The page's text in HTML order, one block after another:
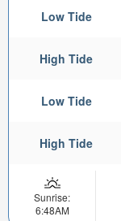
Low Tide
High Tide
Low Tide
High Tide
Sunrise:
6:48AM